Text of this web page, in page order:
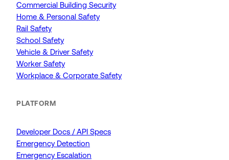
Commercial Building Security
Home & Personal Safety
Rail Safety
School Safety
Vehicle & Driver Safety
Worker Safety
Workplace & Corporate Safety
PLATFORM
Developer Docs / API Specs
Emergency Detection
Emergency Escalation